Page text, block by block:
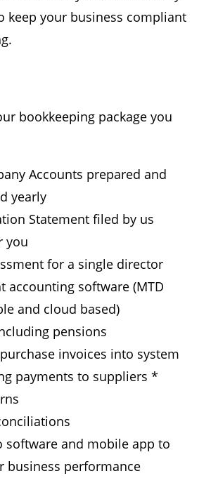
keep your business compliant
bookkeeping package you
Accounts prepared and
yearly
Statement filed by us
you
for a single director
accounting software (MTD
and cloud based)
pensions
invoices into system
payments to suppliers *
software and mobile app to
business performance